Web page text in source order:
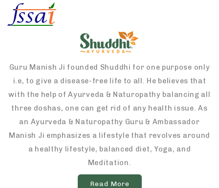
Guru Manish Ji founded Shuddhi for one purpose only
i.e, to give a disease-free life to all. He believes that
with the help of Ayurveda & Naturopathy balancing all
three doshas, one can get rid of any health issue. As
an Ayurveda & Naturopathy Guru & Ambassador
Manish Ji emphasizes a lifestyle that revolves around
a healthy lifestyle, balanced diet, Yoga, and
Meditation.
Read More